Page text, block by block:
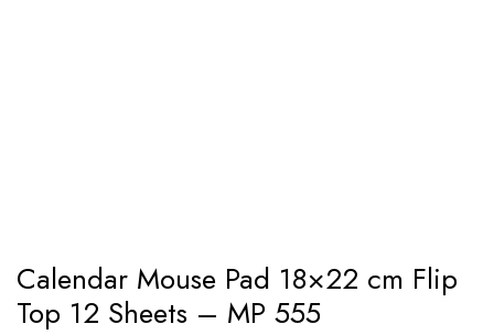
Calendar Mouse Pad 18×22 cm Flip
Top 12 Sheets – MP 555